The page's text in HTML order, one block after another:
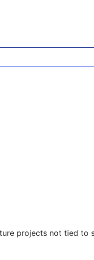
projects not tied to